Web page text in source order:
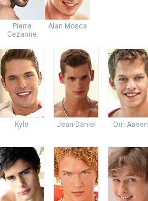
Pierre
Cezanne
Alan Mosca
Kyle Jean-Daniel Orri Aasen